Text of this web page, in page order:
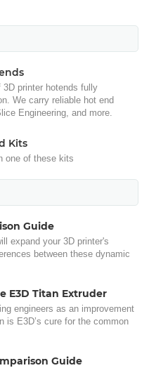
3D printer hotends fully
We carry reliable hot end
Engineering, and more.
Kits
one of these kits
Guide
expand your 3D printer's
between these dynamic
E3D Titan Extruder
engineers as an improvement
is E3D’s cure for the common
Guide